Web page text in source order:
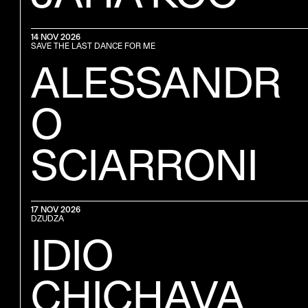
14 NOV 2026
SAVE THE LAST DANCE FOR ME
ALESSANDR
O
SCIARRONI
17 NOV 2026
DZUDZA
IDIO
CHICHAVA